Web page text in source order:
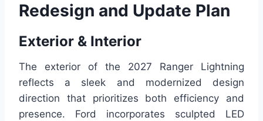
Redesign and Update Plan
Exterior & Interior
The exterior of the 2027 Ranger Lightning
reflects a sleek and modernized design
direction that prioritizes both efficiency and
presence. Ford incorporates sculpted LED